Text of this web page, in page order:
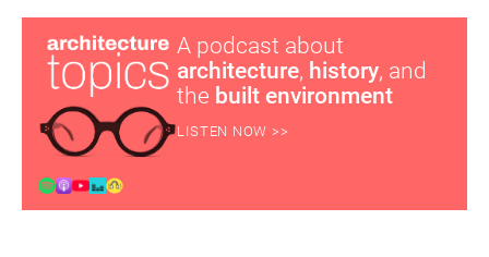
A podcast about
architecture, history, and
the built environment
LISTEN NOW >>